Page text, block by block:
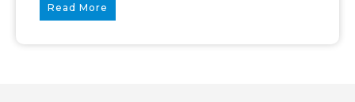
Read More